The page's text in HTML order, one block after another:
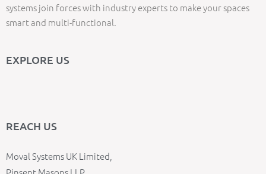
systems join forces with industry experts to make your spaces
smart and multi-functional.
EXPLORE US
REACH US
Moval Systems UK Limited,